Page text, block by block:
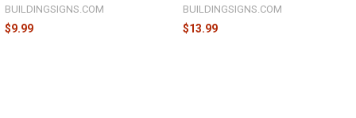
BUILDINGSIGNS.COM
$9.99
BUILDINGSIGNS.COM
$13.99